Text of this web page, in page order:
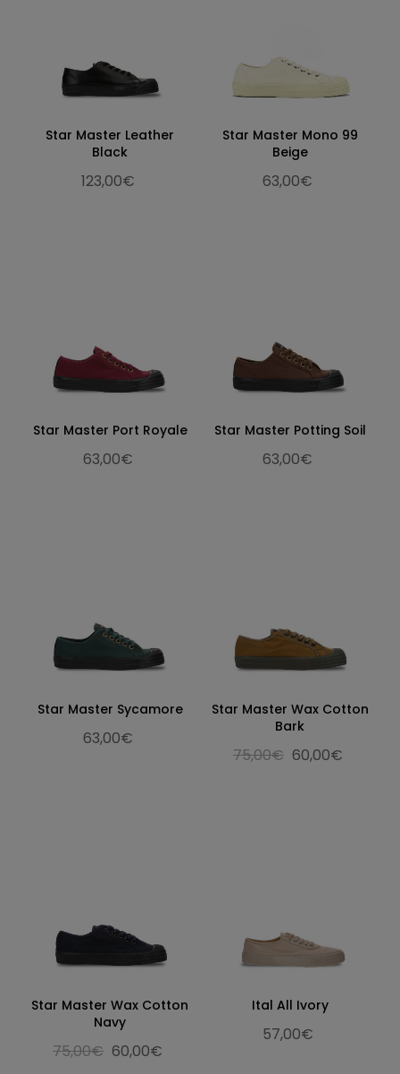
Star Master Leather
Black
123,00€
Star Master Mono 99
Beige
63,00€
Star Master Port Royale
63,00€
Star Master Potting Soil
63,00€
Star Master Sycamore
63,00€
Star Master Wax Cotton
Bark
75,00€ 60,00€
Star Master Wax Cotton
Navy
75,00€ 60,00€
Ital All Ivory
57,00€